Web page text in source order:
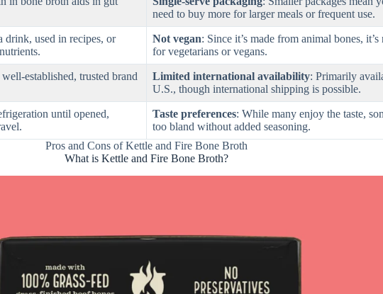
need to buy more for larger meals or frequent use.
drink, used in recipes, or
Not vegan: Since it’s made from animal bones,
for vegetarians or vegans.
established, trusted brand
Limited international availability: Primarily
U.S., though international shipping is possible.
until opened,
Taste preferences: While many enjoy the taste,
too bland without added seasoning.
Pros and Cons of Kettle and Fire Bone Broth
What is Kettle and Fire Bone Broth?